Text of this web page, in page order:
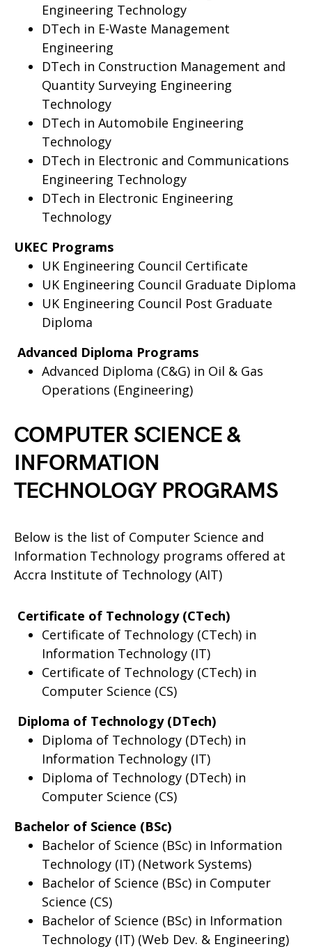
Engineering Technology
DTech in E-Waste Management
Engineering
DTech in Construction Management and
Quantity Surveying Engineering
Technology
DTech in Automobile Engineering
Technology
DTech in Electronic and Communications
Engineering Technology
DTech in Electronic Engineering
Technology
UKEC Programs
UK Engineering Council Certificate
UK Engineering Council Graduate Diploma
UK Engineering Council Post Graduate
Diploma
Advanced Diploma Programs
Advanced Diploma (C&G) in Oil & Gas
Operations (Engineering)
COMPUTER SCIENCE &
INFORMATION
TECHNOLOGY PROGRAMS
Below is the list of Computer Science and
Information Technology programs offered at
Accra Institute of Technology (AIT)
Certificate of Technology (CTech)
Certificate of Technology (CTech) in
Information Technology (IT)
Certificate of Technology (CTech) in
Computer Science (CS)
Diploma of Technology (DTech)
Diploma of Technology (DTech) in
Information Technology (IT)
Diploma of Technology (DTech) in
Computer Science (CS)
Bachelor of Science (BSc)
Bachelor of Science (BSc) in Information
Technology (IT) (Network Systems)
Bachelor of Science (BSc) in Computer
Science (CS)
Bachelor of Science (BSc) in Information
Technology (IT) (Web Dev. & Engineering)